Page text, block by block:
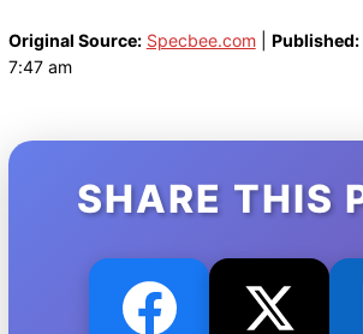
Original Source: Specbee.com| Published:
7:47 am
SHARE THIS